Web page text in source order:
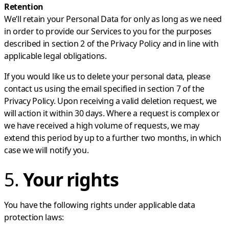
Retention
We’ll retain your Personal Data for only as long as we need
in order to provide our Services to you for the purposes
described in section 2 of the Privacy Policy and in line with
applicable legal obligations.
If you would like us to delete your personal data, please
contact us using the email specified in section 7 of the
Privacy Policy. Upon receiving a valid deletion request, we
will action it within 30 days. Where a request is complex or
we have received a high volume of requests, we may
extend this period by up to a further two months, in which
case we will notify you.
5. Your rights
You have the following rights under applicable data
protection laws: